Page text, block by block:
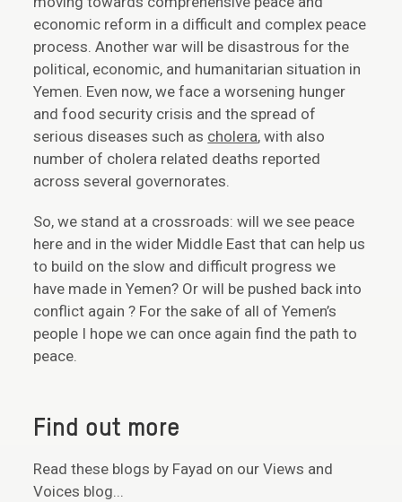
economic reform in a difficult and complex peace
process. Another war will be disastrous for the
political, economic, and humanitarian situation in
Yemen. Even now, we face a worsening hunger
and food security crisis and the spread of
serious diseases such as cholera, with also
number of cholera related deaths reported
across several governorates.
So, we stand at a crossroads: will we see peace
here and in the wider Middle East that can help us
to build on the slow and difficult progress we
have made in Yemen? Or will be pushed back into
conflict again ? For the sake of all of Yemen’s
people I hope we can once again find the path to
peace.
Find out more
Read these blogs by Fayad on our Views and
Voices blog...